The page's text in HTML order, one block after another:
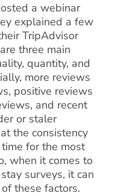
a webinar
explained a few
TripAdvisor
three main
quantity, and
more reviews
positive reviews
and recent
or staler
the consistency
for the most
when it comes to
surveys, it can
these factors.